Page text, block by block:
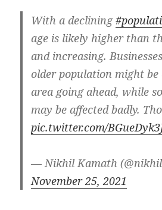
With a declining
age is likely higher than
and increasing.
older population might
area going ahead, while
may be affected badly.
pic.twitter.com/
— Nikhil Kamath
November 25, 2021